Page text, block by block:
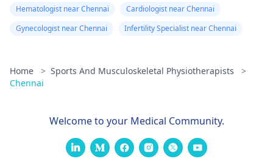
Hematologist near Chennai
Cardiologist near Chennai
Gynecologist near Chennai
Infertility Specialist near Chennai
Home > Sports And Musculoskeletal Physiotherapists
>
Chennai
Welcome to your Medical Community.